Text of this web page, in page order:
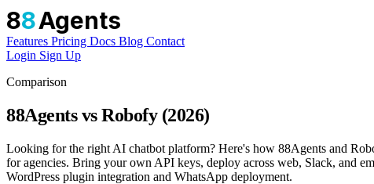
88Agents
Features Pricing Docs Blog Contact
Login Sign Up
Comparison
88Agents vs Robofy (2026)
Looking for the right AI chatbot platform? Here's how 88Agents and
for agencies. Bring your own API keys, deploy across web, Slack, and
WordPress plugin integration and WhatsApp deployment.